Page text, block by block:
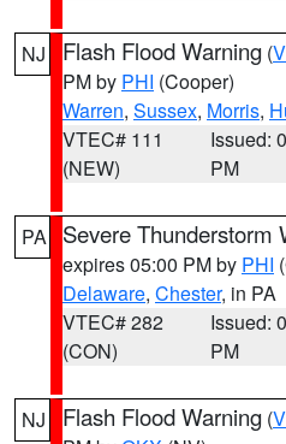
NJ Flash Flood Warning (
PM by PHI (Cooper)
Warren, Sussex, Morris,
VTEC# 111
(NEW)
Issued:
PM
PA Severe Thunderstorm
expires 05:00 PM by PHI
Delaware, Chester, in PA
VTEC# 282
(CON)
Issued:
PM
NJ Flash Flood Warning (